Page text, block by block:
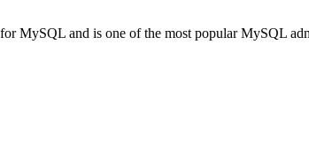
MySQL and is one of the most popular MySQL